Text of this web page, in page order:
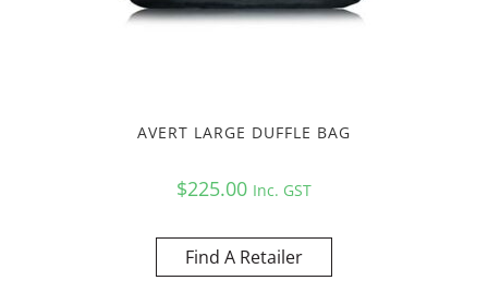
AVERT LARGE DUFFLE BAG
$225.00 Inc. GST
Find A Retailer